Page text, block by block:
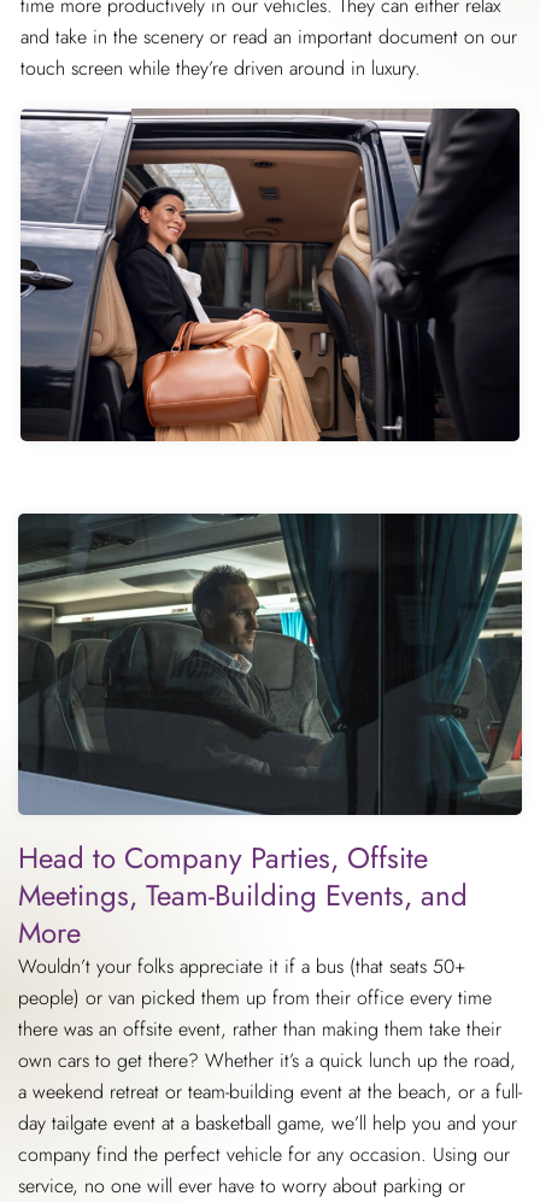
time more productively in our vehicles. They can either relax
and take in the scenery or read an important document on our
touch screen while they’re driven around in luxury.
Head to Company Parties, Offsite
Meetings, Team-Building Events, and
More
Wouldn’t your folks appreciate it if a bus (that seats 50+
people) or van picked them up from their office every time
there was an offsite event, rather than making them take their
own cars to get there? Whether it’s a quick lunch up the road,
a weekend retreat or team-building event at the beach, or a full-
day tailgate event at a basketball game, we’ll help you and your
company find the perfect vehicle for any occasion. Using our
service, no one will ever have to worry about parking or